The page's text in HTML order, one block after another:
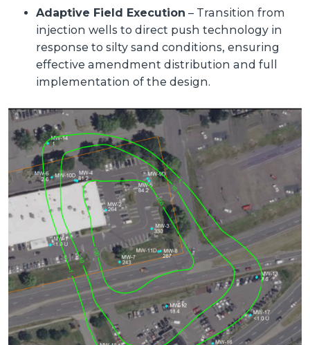
Adaptive Field Execution – Transition from
injection wells to direct push technology in
response to silty sand conditions, ensuring
effective amendment distribution and full
implementation of the design.